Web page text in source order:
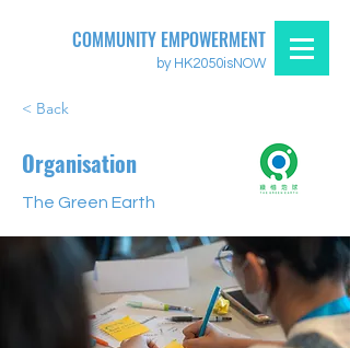
by HK2050isNOW
COMMUNITY EMPOWERMENT
< Back
Organisation
The Green Earth